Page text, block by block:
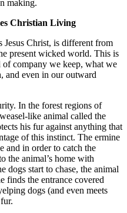
making.
Christian Living
Jesus Christ, is different from
present wicked world. This is
company we keep, what we
and even in our outward
In the forest regions of
like animal called the
his fur against anything that
of this instinct. The ermine
and in order to catch the
the animal’s home with
dogs start to chase, the animal
the entrance covered
dogs (and even meets